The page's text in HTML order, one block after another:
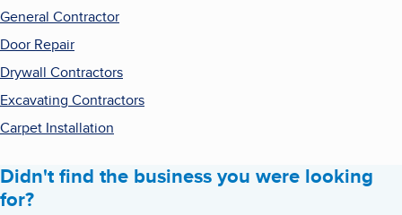
General Contractor
Door Repair
Drywall Contractors
Excavating Contractors
Carpet Installation
Didn't find the business you were looking
for?